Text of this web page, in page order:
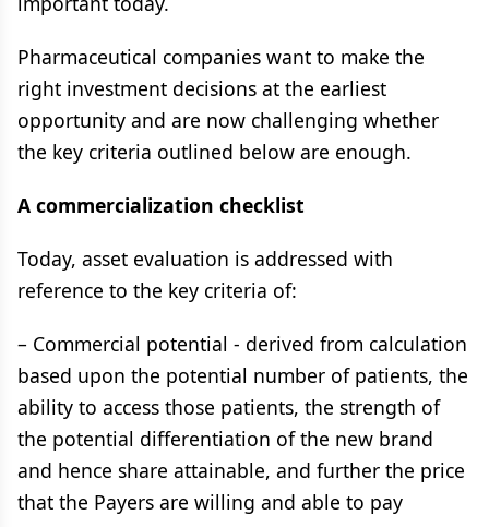
Pharmaceutical companies want to make the
right investment decisions at the earliest
opportunity and are now challenging whether
the key criteria outlined below are enough.
A commercialization checklist
Today, asset evaluation is addressed with
reference to the key criteria of:
– Commercial potential - derived from calculation
based upon the potential number of patients, the
ability to access those patients, the strength of
the potential differentiation of the new brand
and hence share attainable, and further the price
that the Payers are willing and able to pay